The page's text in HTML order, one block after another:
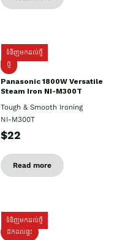
ទំនិញមកដល់ថ្មី
ថ្មី
Panasonic 1800W Versatile
Steam Iron NI-M300T
Tough & Smooth Ironing
NI-M300T
$22
Read more
ទំនិញមកដល់ថ្មី
ដឹកដល់ផ្ទះ